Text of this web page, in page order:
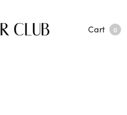
Cart 0